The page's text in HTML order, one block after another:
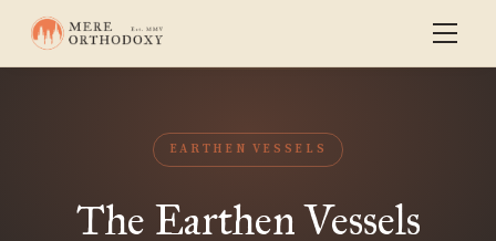
EARTHEN VESSELS
The Earthen Vessels